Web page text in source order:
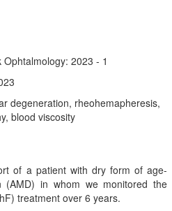
2023 - 1
degeneration, rheohemapheresis,
blood viscosity
of a patient with dry form of age-
(AMD) in whom we monitored the
treatment over 6 years.